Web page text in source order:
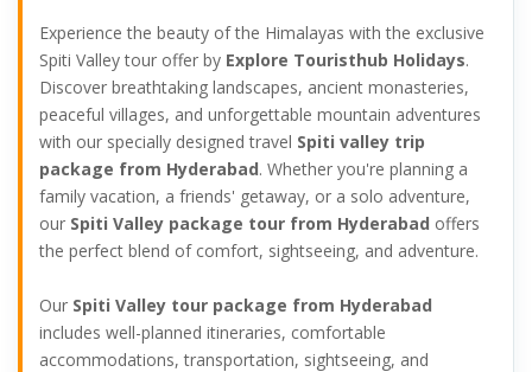
Experience the beauty of the Himalayas with the exclusive
Spiti Valley tour offer by Explore Touristhub Holidays.
Discover breathtaking landscapes, ancient monasteries,
peaceful villages, and unforgettable mountain adventures
with our specially designed travel Spiti valley trip
package from Hyderabad. Whether you're planning a
family vacation, a friends' getaway, or a solo adventure,
our Spiti Valley package tour from Hyderabad offers
the perfect blend of comfort, sightseeing, and adventure.
Our Spiti Valley tour package from Hyderabad
includes well-planned itineraries, comfortable
accommodations, transportation, sightseeing, and